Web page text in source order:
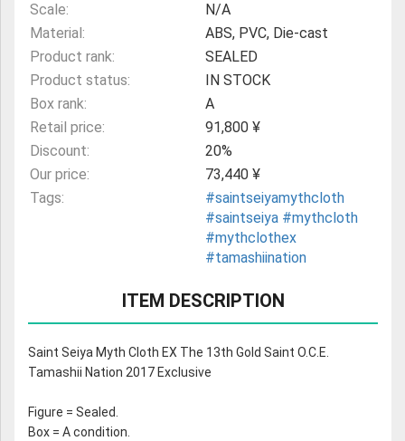
Scale:
N/A
Material:
ABS, PVC, Die-cast
Product rank:
SEALED
Product status:
IN STOCK
Box rank:
A
Retail price:
91,800 ¥
Discount:
20%
Our price:
73,440 ¥
Tags:
#saintseiyamythcloth
#saintseiya #mythcloth
#mythclothex
#tamashiination
ITEM DESCRIPTION
Saint Seiya Myth Cloth EX The 13th Gold Saint O.C.E.
Tamashii Nation 2017 Exclusive
Figure = Sealed.
Box = A condition.